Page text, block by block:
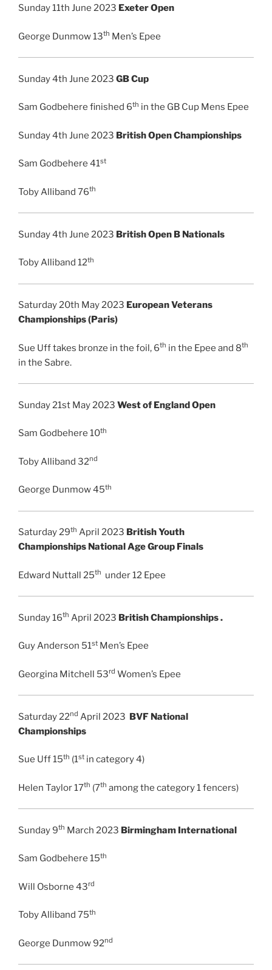
Sunday 11th June 2023 Exeter Open
George Dunmow 13th Men’s Epee
Sunday 4th June 2023 GB Cup
Sam Godbehere finished 6th in the GB Cup Mens Epee
Sunday 4th June 2023 British Open Championships
Sam Godbehere 41st
Toby Alliband 76th
Sunday 4th June 2023 British Open B Nationals
Toby Alliband 12th
Saturday 20th May 2023 European Veterans
Championships (Paris)
Sue Uff takes bronze in the foil, 6th in the Epee and 8th
in the Sabre.
Sunday 21st May 2023 West of England Open
Sam Godbehere 10th
Toby Alliband 32nd
George Dunmow 45th
Saturday 29th April 2023 British Youth
Championships National Age Group Finals
Edward Nuttall 25th under 12 Epee
Sunday 16th April 2023 British Championships .
Guy Anderson 51st Men’s Epee
Georgina Mitchell 53rd Women’s Epee
Saturday 22nd April 2023 BVF National
Championships
Sue Uff 15th (1st in category 4)
Helen Taylor 17th (7th among the category 1 fencers)
Sunday 9th March 2023 Birmingham International
Sam Godbehere 15th
Will Osborne 43rd
Toby Alliband 75th
George Dunmow 92nd